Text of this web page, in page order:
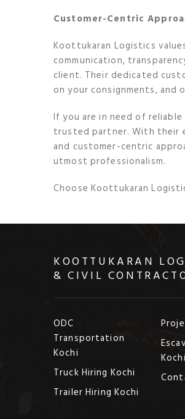
Customer-Centric
Koottukaran Logistics
communication,
client. Their dedicated
on your consignments, and
If you are in need of
trusted partner. With their
and customer-centric
utmost professionalism.
Choose Koottukaran
KOOTTUKARAN
& CIVIL
ODC
Transportation
Kochi
Truck Hiring Kochi
Trailer Hiring Kochi
Kochi